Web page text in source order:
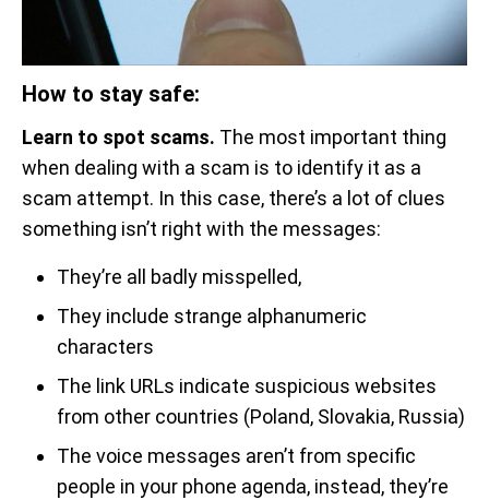
How to stay safe:
Learn to spot scams. The most important thing
when dealing with a scam is to identify it as a
scam attempt. In this case, there’s a lot of clues
something isn’t right with the messages:
They’re all badly misspelled,
They include strange alphanumeric
characters
The link URLs indicate suspicious websites
from other countries (Poland, Slovakia, Russia)
The voice messages aren’t from specific
people in your phone agenda, instead, they’re